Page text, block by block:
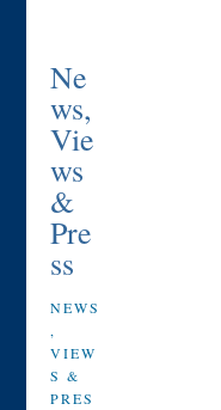
Ne
ws,
Vie
ws
&
Pre
ss
NEWS
,
VIEW
S &
PRES